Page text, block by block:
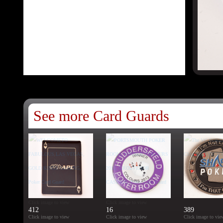
See more Card Guards
412
Click image to view
16
Click image to view
389
Click image to
147
Click image to